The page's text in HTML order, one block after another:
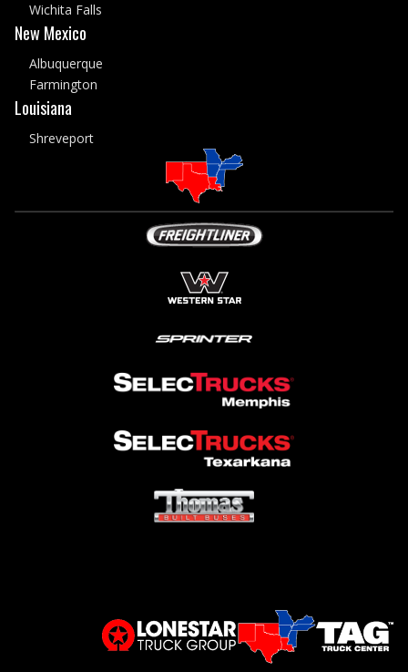
Wichita Falls
New Mexico
Albuquerque
Farmington
Louisiana
Shreveport